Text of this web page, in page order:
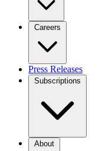
Careers
Press Releases
Subscriptions
About